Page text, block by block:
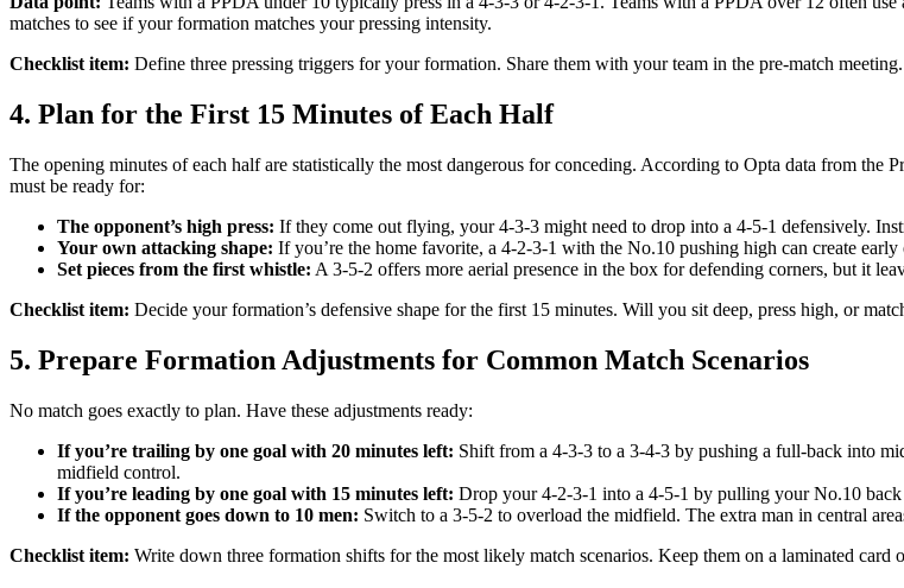
matches to see if your formation matches your pressing intensity.
Checklist item: Define three pressing triggers for your formation. Share them with your team in the pre-match meeting.
4. Plan for the First 15 Minutes of Each Half
The opening minutes of each half are statistically the most dangerous for conceding. According to Opta data from
must be ready for:
The opponent’s high press: If they come out flying, your 4-3-3 might need to drop into a 4-5-1 defensively.
Your own attacking shape: If you’re the home favorite, a 4-2-3-1 with the No.10 pushing high can create
Set pieces from the first whistle: A 3-5-2 offers more aerial presence in the box for defending corners, but it
Checklist item: Decide your formation’s defensive shape for the first 15 minutes. Will you sit deep, press high, or
5. Prepare Formation Adjustments for Common Match Scenarios
No match goes exactly to plan. Have these adjustments ready:
If you’re trailing by one goal with 20 minutes left: Shift from a 4-3-3 to a 3-4-3 by pushing a full-back into
midfield control.
If you’re leading by one goal with 15 minutes left: Drop your 4-2-3-1 into a 4-5-1 by pulling your No.10
If the opponent goes down to 10 men: Switch to a 3-5-2 to overload the midfield. The extra man in central
Checklist item: Write down three formation shifts for the most likely match scenarios. Keep them on a laminated card